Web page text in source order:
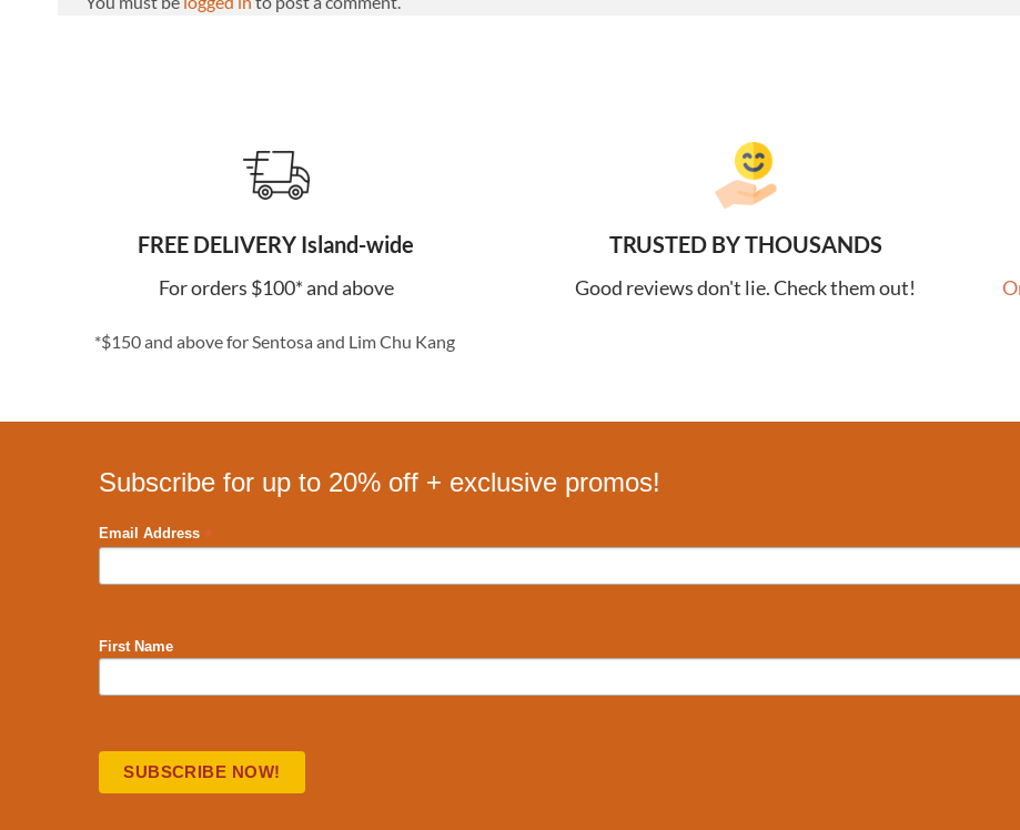
FREE DELIVERY Island-wide
For orders $100* and above
*$150 and above for Sentosa and Lim Chu Kang
TRUSTED BY THOUSANDS
Good reviews don't lie. Check them out!
Subscribe for up to 20% off + exclusive promos!
Email Address *
First Name